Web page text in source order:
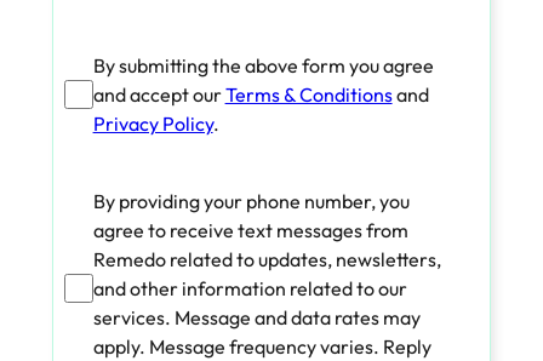
By submitting the above form you agree
and accept ourTerms & Conditionsand
Privacy Policy.
By providing your phone number, you
agree to receive text messages from
Remedo related to updates, newsletters,
and other information related to our
services. Message and data rates may
apply. Message frequency varies. Reply